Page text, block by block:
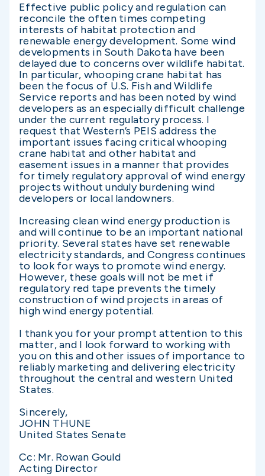
Effective public policy and regulation can
reconcile the often times competing
interests of habitat protection and
renewable energy development. Some wind
developments in South Dakota have been
delayed due to concerns over wildlife habitat.
In particular, whooping crane habitat has
been the focus of U.S. Fish and Wildlife
Service reports and has been noted by wind
developers as an especially difficult challenge
under the current regulatory process. I
request that Western’s PEIS address the
important issues facing critical whooping
crane habitat and other habitat and
easement issues in a manner that provides
for timely regulatory approval of wind energy
projects without unduly burdening wind
developers or local landowners.
Increasing clean wind energy production is
and will continue to be an important national
priority. Several states have set renewable
electricity standards, and Congress continues
to look for ways to promote wind energy.
However, these goals will not be met if
regulatory red tape prevents the timely
construction of wind projects in areas of
high wind energy potential.
I thank you for your prompt attention to this
matter, and I look forward to working with
you on this and other issues of importance to
reliably marketing and delivering electricity
throughout the central and western United
States.
Sincerely,
JOHN THUNE
United States Senate
Cc: Mr. Rowan Gould
Acting Director